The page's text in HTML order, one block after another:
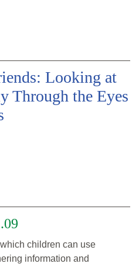
Looking at
Through the Eyes
children can use
information and